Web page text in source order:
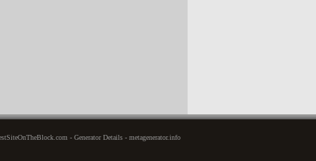
- Generator Details - metagenerator.info